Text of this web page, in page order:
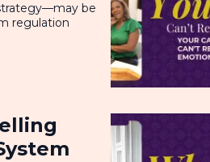
be
regulation